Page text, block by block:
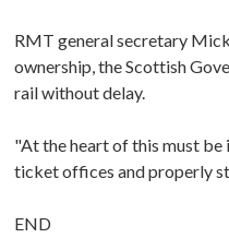
RMT general secretary
ownership, the Scottish
rail without delay.
"At the heart of this must be
ticket offices and properly
END